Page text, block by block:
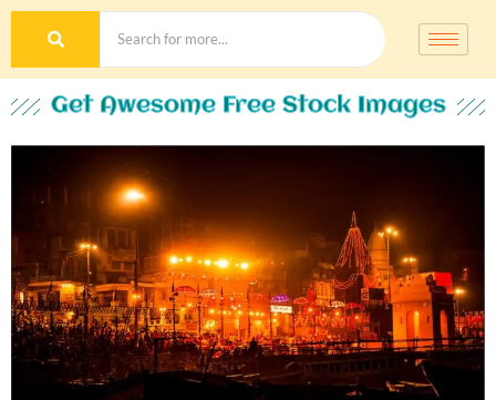
Get Awesome Free Stock Images